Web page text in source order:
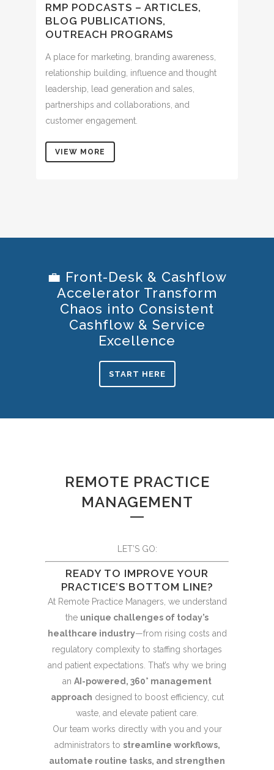
RMP PODCASTS – ARTICLES,
BLOG PUBLICATIONS,
OUTREACH PROGRAMS
A place for marketing, branding awareness,
relationship building, influence and thought
leadership, lead generation and sales,
partnerships and collaborations, and
customer engagement.
VIEW MORE
💼 Front-Desk & Cashflow
Accelerator Transform
Chaos into Consistent
Cashflow & Service
Excellence
START HERE
REMOTE PRACTICE
MANAGEMENT
LET’S GO:
READY TO IMPROVE YOUR
PRACTICE’S BOTTOM LINE?
At Remote Practice Managers, we understand
the unique challenges of today’s
healthcare industry—from rising costs and
regulatory complexity to staffing shortages
and patient expectations. That’s why we bring
an AI-powered, 360° management
approach designed to boost efficiency, cut
waste, and elevate patient care.
Our team works directly with you and your
administrators to streamline workflows,
automate routine tasks, and strengthen